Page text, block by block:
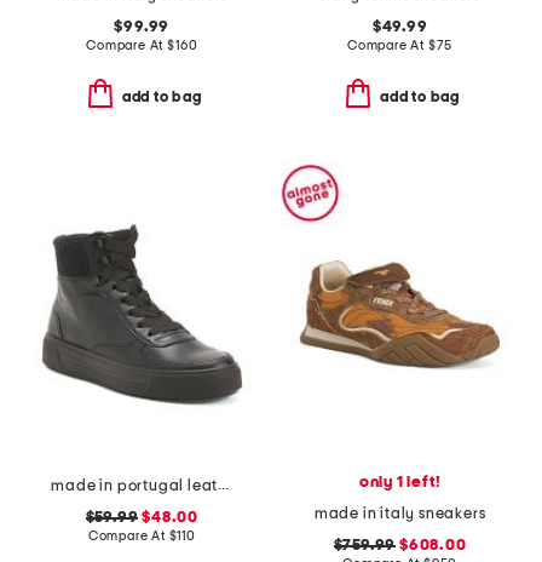
$99.99
Compare At$160
add to bag
$49.99
Compare At $75
add to bag
made in portugal leather courtyard comfort sneakers
$59.99 $48.00
Compare At $110
only 1 left!
made in italy sneakers
$759.99 $608.00